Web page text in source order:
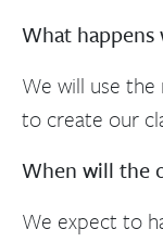
What
We will use
to create our
When will the
We expect to